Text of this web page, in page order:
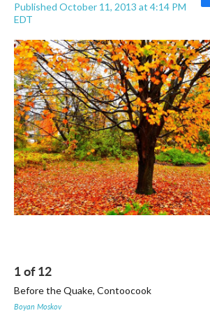
Published October 11, 2013 at 4:14 PM
EDT
c
e
b
o
o
k
1of12
Before the Quake, Contoocook
Boyan Moskov